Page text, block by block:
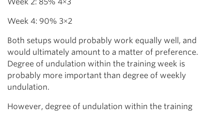
Week 4: 90% 3×2
Both setups would probably work equally well, and
would ultimately amount to a matter of preference.
Degree of undulation within the training week is
probably more important than degree of weekly
undulation.
However, degree of undulation within the training